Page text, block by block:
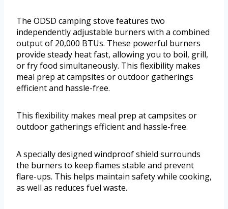
The ODSD camping stove features two
independently adjustable burners with a combined
output of 20,000 BTUs. These powerful burners
provide steady heat fast, allowing you to boil, grill,
or fry food simultaneously. This flexibility makes
meal prep at campsites or outdoor gatherings
efficient and hassle-free.
This flexibility makes meal prep at campsites or
outdoor gatherings efficient and hassle-free.
A specially designed windproof shield surrounds
the burners to keep flames stable and prevent
flare-ups. This helps maintain safety while cooking,
as well as reduces fuel waste.